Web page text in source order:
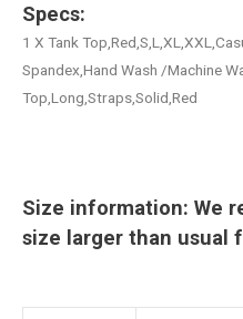
Specs:
1 X Tank
Spandex,Hand Wash /Machine
Top,Long,Straps,Solid,Red
Size information: We
size larger than usual